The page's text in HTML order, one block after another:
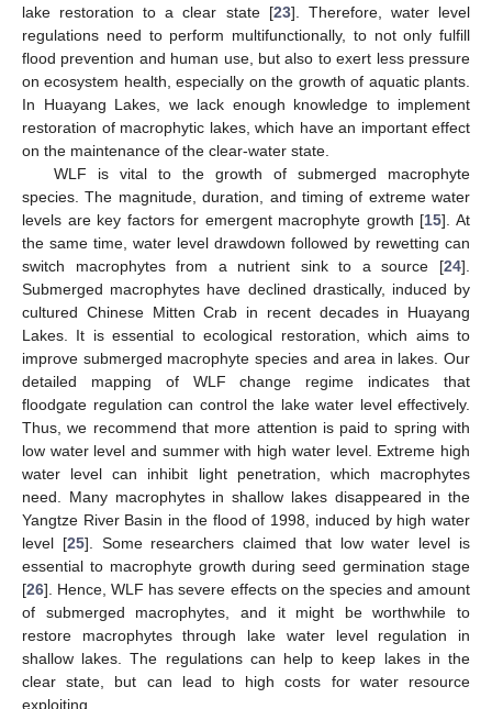
lake restoration to a clear state [23]. Therefore, water level
regulations need to perform multifunctionally, to not only fulfill
flood prevention and human use, but also to exert less pressure
on ecosystem health, especially on the growth of aquatic plants.
In Huayang Lakes, we lack enough knowledge to implement
restoration of macrophytic lakes, which have an important effect
on the maintenance of the clear-water state.
WLF is vital to the growth of submerged macrophyte
species. The magnitude, duration, and timing of extreme water
levels are key factors for emergent macrophyte growth [15]. At
the same time, water level drawdown followed by rewetting can
switch macrophytes from a nutrient sink to a source [24].
Submerged macrophytes have declined drastically, induced by
cultured Chinese Mitten Crab in recent decades in Huayang
Lakes. It is essential to ecological restoration, which aims to
improve submerged macrophyte species and area in lakes. Our
detailed mapping of WLF change regime indicates that
floodgate regulation can control the lake water level effectively.
Thus, we recommend that more attention is paid to spring with
low water level and summer with high water level. Extreme high
water level can inhibit light penetration, which macrophytes
need. Many macrophytes in shallow lakes disappeared in the
Yangtze River Basin in the flood of 1998, induced by high water
level [25]. Some researchers claimed that low water level is
essential to macrophyte growth during seed germination stage
[26]. Hence, WLF has severe effects on the species and amount
of submerged macrophytes, and it might be worthwhile to
restore macrophytes through lake water level regulation in
shallow lakes. The regulations can help to keep lakes in the
clear state, but can lead to high costs for water resource
exploiting.